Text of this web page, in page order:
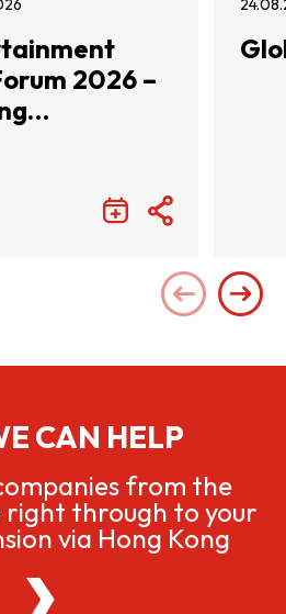
2026 –
CAN HELP
from the
right through to your
via Hong Kong